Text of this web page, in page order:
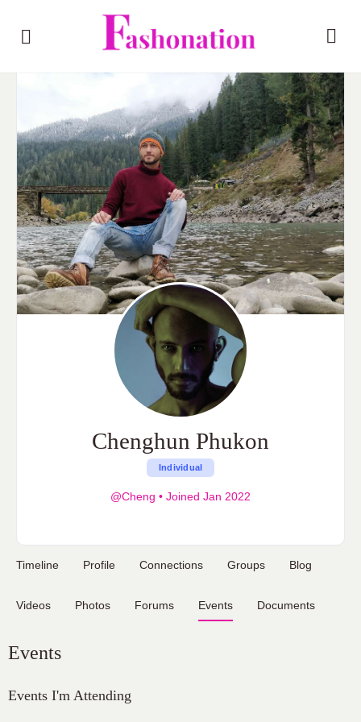
Chenghun Phukon
Individual
@Cheng • Joined Jan 2022
Timeline Profile Connections Groups Blog
Videos Photos Forums Events Documents
Events
Events I'm Attending